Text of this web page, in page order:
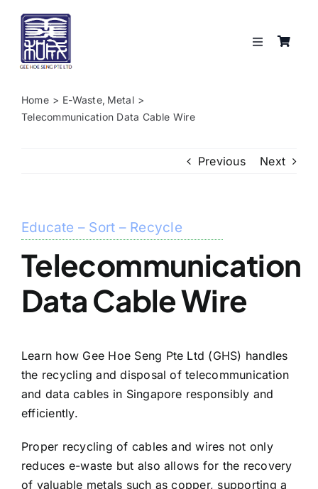
content
Toggle
Shop
Contact
Home E-Waste Metal
Telecommunication Data Cable Wire
Previous Next
Educate – Sort – Recycle
Telecommunication
Data Cable Wire
Learn how Gee Hoe Seng Pte Ltd (GHS) handles
the recycling and disposal of telecommunication
and data cables in Singapore responsibly and
efficiently.
Proper recycling of cables and wires not only
reduces e-waste but also allows for the recovery
of valuable metals such as copper, supporting a